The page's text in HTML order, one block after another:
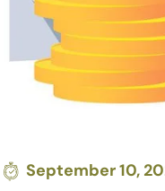
September 10,